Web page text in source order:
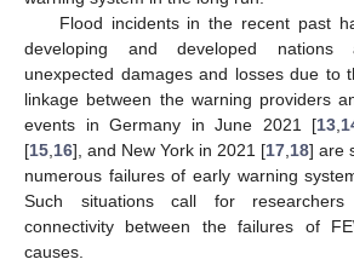
Flood incidents in the recent past
developing and developed nations
unexpected damages and losses due to
linkage between the warning providers
events in Germany in June 2021 [13
[15 16], and New York in 2021 [17 18] are
numerous failures of early warning
Such situations call for
connectivity between the failures of
causes.